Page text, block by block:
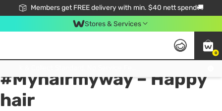
Members get FREE delivery with min. $40 nett spend🚚
Stores & Services
0
All
#Myhairmyway – Happy
hair